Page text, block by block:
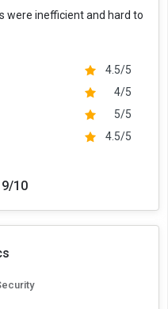
were inefficient and hard to
4.5/5
4/5
5/5
4.5/5
9/10